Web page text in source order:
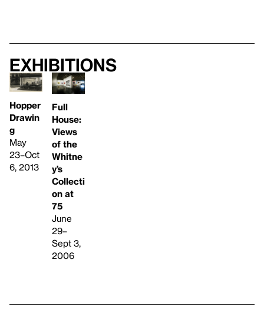
Exhibitions
Hopper
Drawin
g
May
23–Oct
6, 2013
Full
House:
Views
of the
Whitne
y’s
Collecti
on at
75
June
29–
Sept 3,
2006